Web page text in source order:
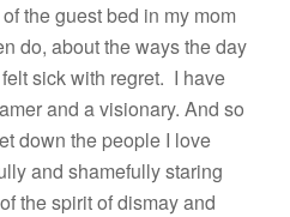
the guest bed in my mom
do, about the ways the day
sick with regret. I have
and a visionary. And so
down the people I love
and shamefully staring
the spirit of dismay and